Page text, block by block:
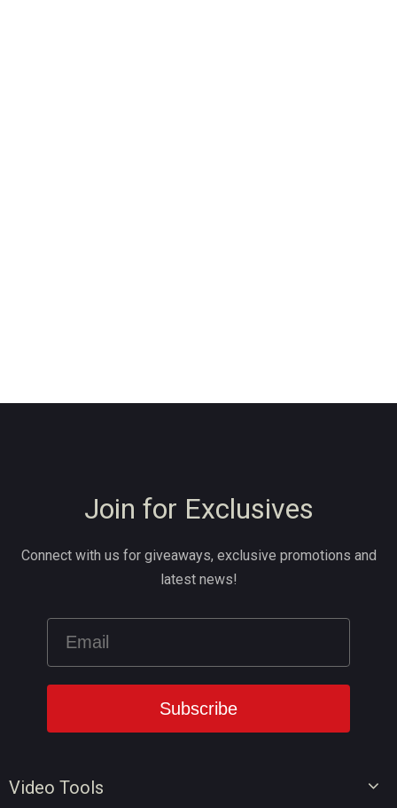
Video Tools
Join for Exclusives
Connect with us for giveaways, exclusive promotions and
latest news!